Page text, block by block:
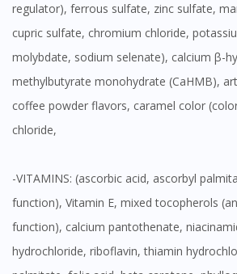
regulator), ferrous sulfate, zinc sulfate,
cupric sulfate, chromium chloride,
molybdate, sodium selenate), calcium β-
methylbutyrate monohydrate (CaHMB),
coffee powder flavors, caramel color
chloride,
-VITAMINS: (ascorbic acid, ascorbyl
function), Vitamin E, mixed tocopherols
function), calcium pantothenate,
hydrochloride, riboflavin, thiamin